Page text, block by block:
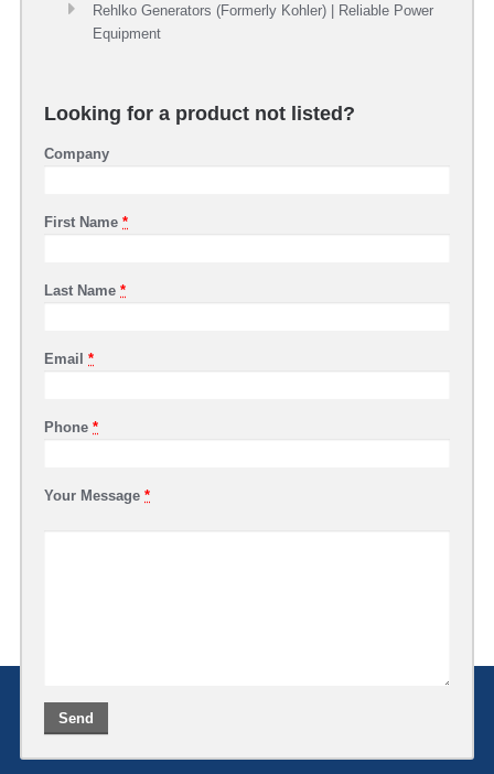
Rehlko Generators (Formerly Kohler) | Reliable Power
Equipment
Looking for a product not listed?
Company
First Name*
Last Name*
Email*
Phone*
Your Message*